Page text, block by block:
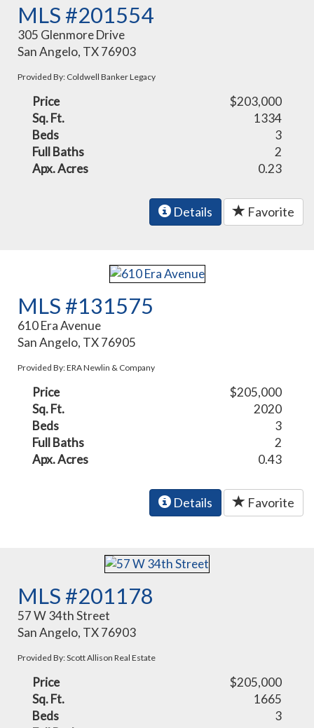
MLS #201554
305 Glenmore Drive
San Angelo, TX 76903
Provided By: Coldwell Banker Legacy
Price
$203,000
Sq. Ft.
1334
Beds
3
Full Baths
2
Apx. Acres
0.23
Details Favorite
MLS #131575
610 Era Avenue
San Angelo, TX 76905
Provided By: ERA Newlin & Company
Price
$205,000
Sq. Ft.
2020
Beds
3
Full Baths
2
Apx. Acres
0.43
Details Favorite
MLS #201178
57 W 34th Street
San Angelo, TX 76903
Provided By: Scott Allison Real Estate
Price
$205,000
Sq. Ft.
1665
Beds
3